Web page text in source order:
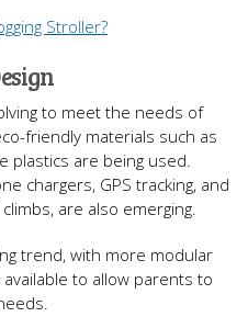
Stroller?
to meet the needs of
friendly materials such as
plastics are being used.
chargers, GPS tracking, and
are also emerging.
trend, with more modular
to allow parents to